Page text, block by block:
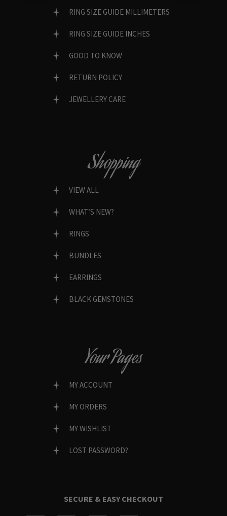
RING SIZE GUIDE MILLIMETERS
RING SIZE GUIDE INCHES
GOOD TO KNOW
RETURN POLICY
JEWELLERY CARE
Shopping
VIEW ALL
WHAT’S NEW?
RINGS
BUNDLES
EARRINGS
BLACK GEMSTONES
Your Pages
MY ACCOUNT
MY ORDERS
MY WISHLIST
LOST PASSWORD?
SECURE & EASY CHECKOUT